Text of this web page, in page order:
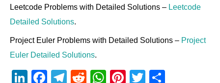
Leetcode Problems with Detailed Solutions – Leetcode
Detailed Solutions.
Project Euler Problems with Detailed Solutions – Project
Euler Detailed Solutions.
Li
F
T
R
W
Pi
T